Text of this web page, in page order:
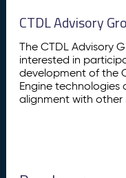
CTDL Advisory
The CTDL Advisory
interested in
development of the
Engine technologies
alignment with other